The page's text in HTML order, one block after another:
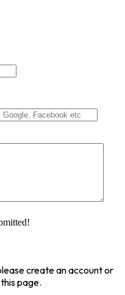
create an account or
page.